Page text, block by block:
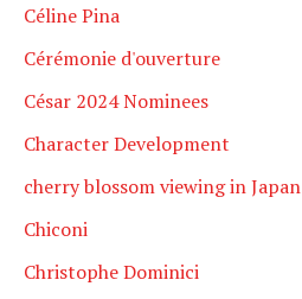
Céline Pina
Cérémonie d'ouverture
César 2024 Nominees
Character Development
cherry blossom viewing in Japan
Chiconi
Christophe Dominici